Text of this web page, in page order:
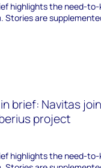
highlights the need-
Stories are
brief: Navitas
project
highlights the need-